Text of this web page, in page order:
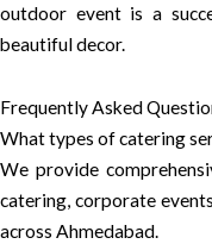
outdoor event is a
beautiful decor.
Frequently Asked
What types of catering
We provide
catering, corporate
across Ahmedabad.